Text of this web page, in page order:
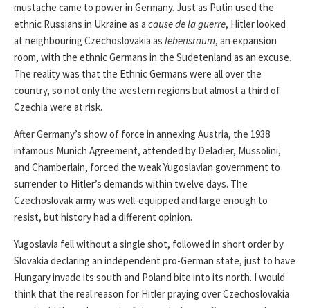
mustache came to power in Germany. Just as Putin used the
ethnic Russians in Ukraine as a cause de la guerre, Hitler looked
at neighbouring Czechoslovakia as lebensraum, an expansion
room, with the ethnic Germans in the Sudetenland as an excuse.
The reality was that the Ethnic Germans were all over the
country, so not only the western regions but almost a third of
Czechia were at risk.
After Germany’s show of force in annexing Austria, the 1938
infamous Munich Agreement, attended by Deladier, Mussolini,
and Chamberlain, forced the weak Yugoslavian government to
surrender to Hitler’s demands within twelve days. The
Czechoslovak army was well-equipped and large enough to
resist, but history had a different opinion.
Yugoslavia fell without a single shot, followed in short order by
Slovakia declaring an independent pro-German state, just to have
Hungary invade its south and Poland bite into its north. I would
think that the real reason for Hitler praying over Czechoslovakia